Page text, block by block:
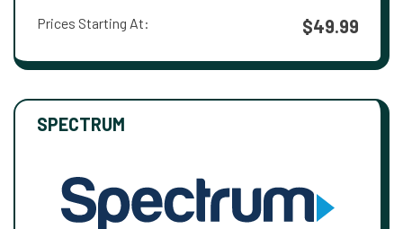
Prices Starting At: $49.99
SPECTRUM